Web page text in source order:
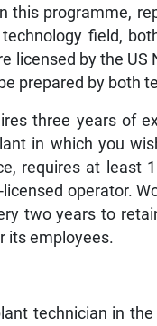
this programme,
field,
licensed by the US
prepared by both
three years of
in which you
requires at least
operator.
two years to
its employees.
technician in